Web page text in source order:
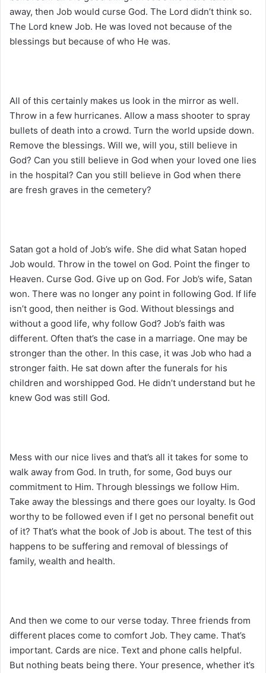
away, then Job would curse God. The Lord didn’t think so.
The Lord knew Job. He was loved not because of the
blessings but because of who He was.
All of this certainly makes us look in the mirror as well.
Throw in a few hurricanes. Allow a mass shooter to spray
bullets of death into a crowd. Turn the world upside down.
Remove the blessings. Will we, will you, still believe in
God? Can you still believe in God when your loved one lies
in the hospital? Can you still believe in God when there
are fresh graves in the cemetery?
Satan got a hold of Job’s wife. She did what Satan hoped
Job would. Throw in the towel on God. Point the finger to
Heaven. Curse God. Give up on God. For Job’s wife, Satan
won. There was no longer any point in following God. If life
isn’t good, then neither is God. Without blessings and
without a good life, why follow God? Job’s faith was
different. Often that’s the case in a marriage. One may be
stronger than the other. In this case, it was Job who had a
stronger faith. He sat down after the funerals for his
children and worshipped God. He didn’t understand but he
knew God was still God.
Mess with our nice lives and that’s all it takes for some to
walk away from God. In truth, for some, God buys our
commitment to Him. Through blessings we follow Him.
Take away the blessings and there goes our loyalty. Is God
worthy to be followed even if I get no personal benefit out
of it? That’s what the book of Job is about. The test of this
happens to be suffering and removal of blessings of
family, wealth and health.
And then we come to our verse today. Three friends from
different places come to comfort Job. They came. That’s
important. Cards are nice. Text and phone calls helpful.
But nothing beats being there. Your presence, whether it’s